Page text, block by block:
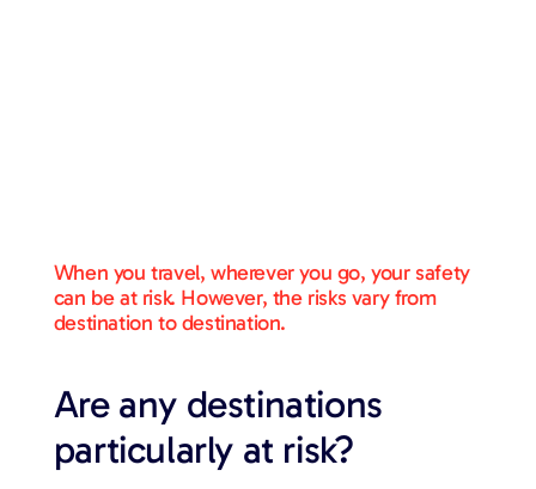
When you travel, wherever you go, your safety
can be at risk. However, the risks vary from
destination to destination.
Are any destinations
particularly at risk?